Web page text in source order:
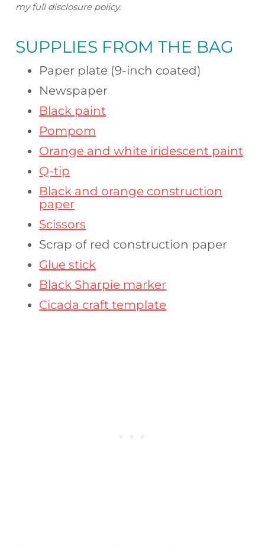
my full disclosure policy.
SUPPLIES FROMTHE BAG
Paper plate (9-inch coated)
Newspaper
Black paint
Pompom
Orange and white iridescent paint
Q-tip
Black and orange construction
paper
Scissors
Scrap of red construction paper
Glue stick
Black Sharpie marker
Cicada craft template